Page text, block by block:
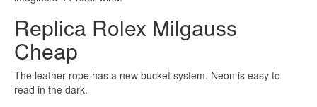
Replica Rolex Milgauss
Cheap
The leather rope has a new bucket system. Neon is easy to
read in the dark.